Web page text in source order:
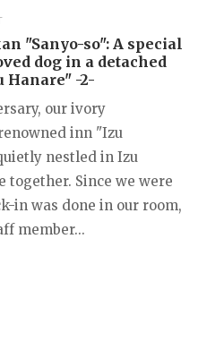
"Sanyo-so": A special
dog in a detached
Hanare" -2-
our ivory
inn "Izu
nestled in Izu
together. Since we were
in was done in our room,
member...